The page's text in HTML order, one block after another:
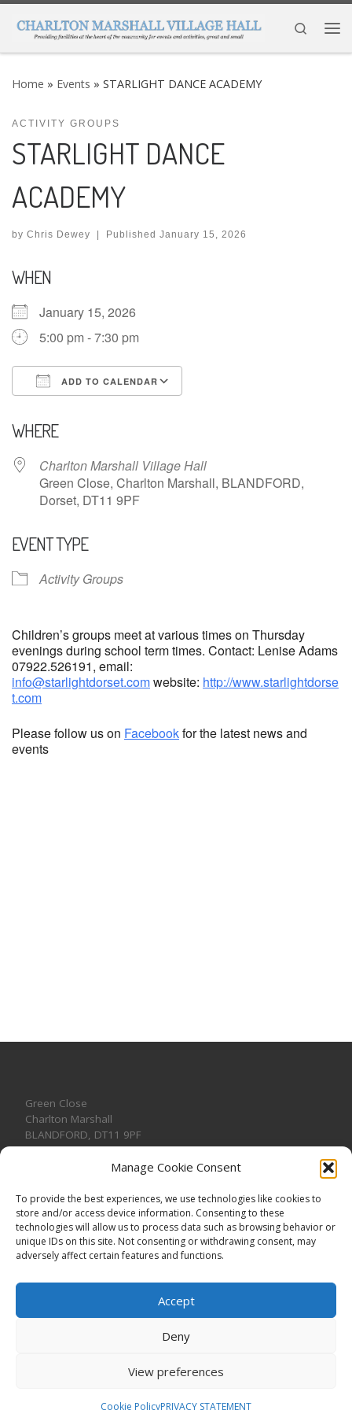
Manage Cookie Consent
To provide the best experiences, we use technologies like cookies to
store and/or access device information. Consenting to these
technologies will allow us to process data such as browsing behavior or
unique IDs on this site. Not consenting or withdrawing consent, may
adversely affect certain features and functions.
Accept
Deny
View preferences
Cookie PolicyPRIVACY STATEMENT
Skip to content
Search
Home » Events » STARLIGHT DANCE ACADEMY
ACTIVITY GROUPS
STARLIGHT DANCE
ACADEMY
by Chris Dewey | Published January 15, 2026
WHEN
January 15, 2026
5:00 pm - 7:30 pm
ADD TO CALENDAR
WHERE
Charlton Marshall Village Hall
Green Close, Charlton Marshall, BLANDFORD,
Dorset, DT11 9PF
EVENT TYPE
Activity Groups
Children’s groups meet at various times on Thursday
evenings during school term times. Contact: Lenise Adams
07922.526191, email:
info@starlightdorset.comwebsite: http://www.starlightdorse
t.com
Please follow us on Facebookfor the latest news and
events
Green Close
Charlton Marshall
BLANDFORD, DT11 9PF
CONTACT US
reserved. Registered Charity No. 1191957